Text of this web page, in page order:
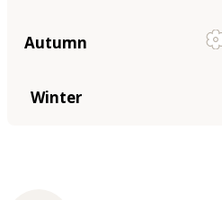
Autumn
Winter